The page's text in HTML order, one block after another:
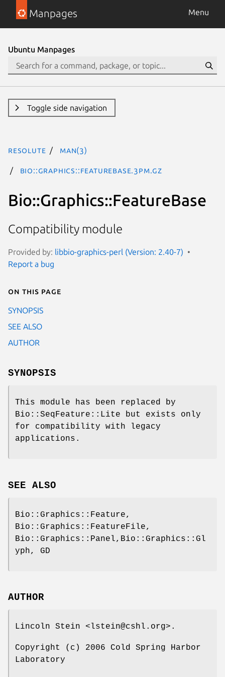
Manpages Menu
Ubuntu Manpages
Toggle side navigation
resolute man(3)
Bio::Graphics::FeatureBase.3pm.gz
Bio::Graphics::FeatureBase
Compatibility module
Provided by: libbio-graphics-perl (Version: 2.40-7)
Report a bug
On this page
SYNOPSIS
SEE ALSO
AUTHOR
SYNOPSIS
This module has been replaced by
Bio::SeqFeature::Lite but exists only
for compatibility with legacy
applications.
SEE ALSO
Bio::Graphics::Feature,
Bio::Graphics::FeatureFile,
Bio::Graphics::Panel,Bio::Graphics::Gl
yph, GD
AUTHOR
Lincoln Stein <lstein@cshl.org>.
Copyright (c) 2006 Cold Spring Harbor
Laboratory